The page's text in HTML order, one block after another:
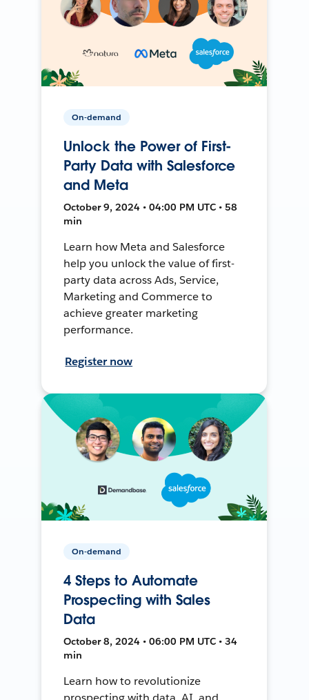
On-demand
Unlock the Power of First-
Party Data with Salesforce
and Meta
October 9, 2024 • 04:00 PM UTC • 58
min
Learn how Meta and Salesforce
help you unlock the value of first-
party data across Ads, Service,
Marketing and Commerce to
achieve greater marketing
performance.
Register now
On-demand
4 Steps to Automate
Prospecting with Sales
Data
October 8, 2024 • 06:00 PM UTC • 34
min
Learn how to revolutionize